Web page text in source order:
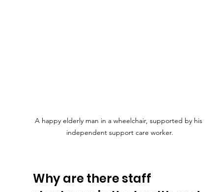
A happy elderly man in a wheelchair, supported by his
independent support care worker.
Why are there staff